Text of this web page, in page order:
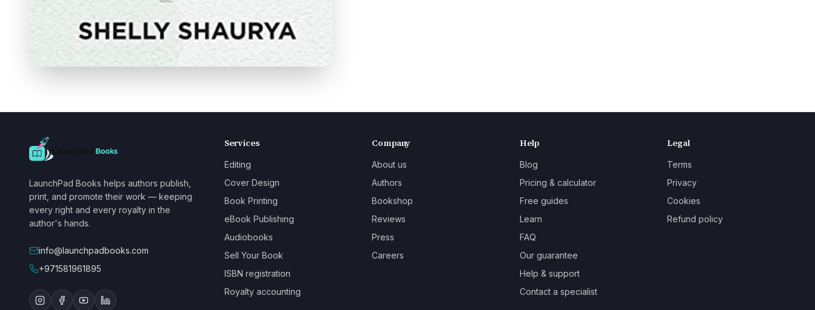
LaunchPad Books helps authors publish,
print, and promote their work — keeping
every right and every royalty in the
author's hands.
info@launchpadbooks.com
+971581961895
Services
Editing
Cover Design
Book Printing
eBook Publishing
Audiobooks
Sell Your Book
ISBN registration
Royalty accounting
Company
About us
Authors
Bookshop
Reviews
Press
Careers
Help
Blog
Pricing & calculator
Free guides
Learn
FAQ
Our guarantee
Help & support
Contact a specialist
Legal
Terms
Privacy
Cookies
Refund policy